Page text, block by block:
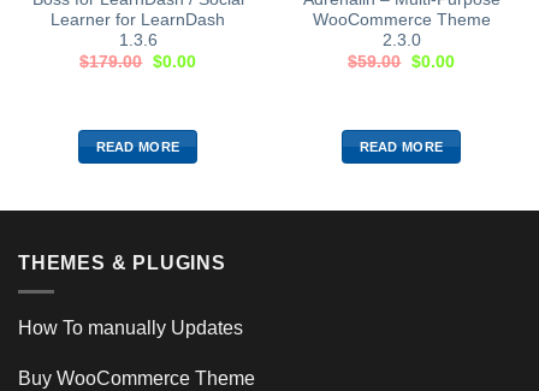
Learner for LearnDash
1.3.6
$179.00 $0.00
READ MORE
WooCommerce Theme
2.3.0
$59.00 $0.00
READ MORE
THEMES & PLUGINS
How To manually Updates
Buy WooCommerce Theme